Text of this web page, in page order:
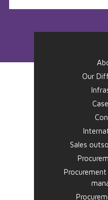
Our
Sales